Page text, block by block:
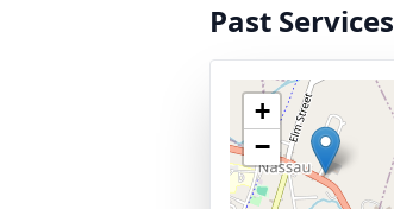
Past Services
+
−